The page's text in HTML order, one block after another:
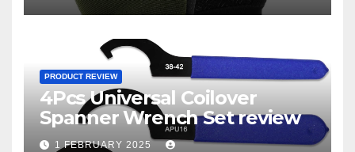
PRODUCT REVIEW
4Pcs Universal Coilover
Spanner Wrench Set review
1 FEBRUARY 2025